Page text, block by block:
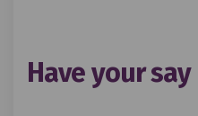
Have your say